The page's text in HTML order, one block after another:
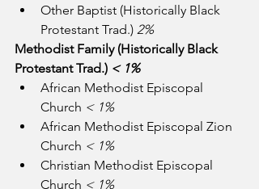
Other Baptist (Historically Black
Protestant Trad.) 2%
Methodist Family (Historically Black
Protestant Trad.) < 1%
African Methodist Episcopal
Church < 1%
African Methodist Episcopal Zion
Church < 1%
Christian Methodist Episcopal
Church < 1%